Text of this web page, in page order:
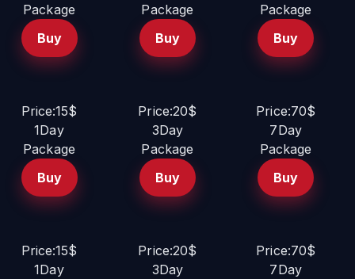
Package
Buy
Package
Buy
Package
Buy
Price:15$
1Day
Package
Buy
Price:20$
3Day
Package
Buy
Price:70$
7Day
Package
Buy
Price:15$
1Day
Price:20$
3Day
Price:70$
7Day